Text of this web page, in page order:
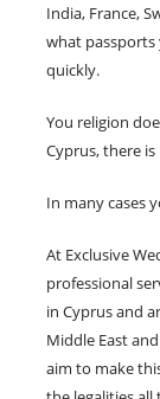
India, France,
what passports
quickly.
You religion
Cyprus, there
In many cases
At Exclusive
professional
in Cyprus and
Middle East
aim to make